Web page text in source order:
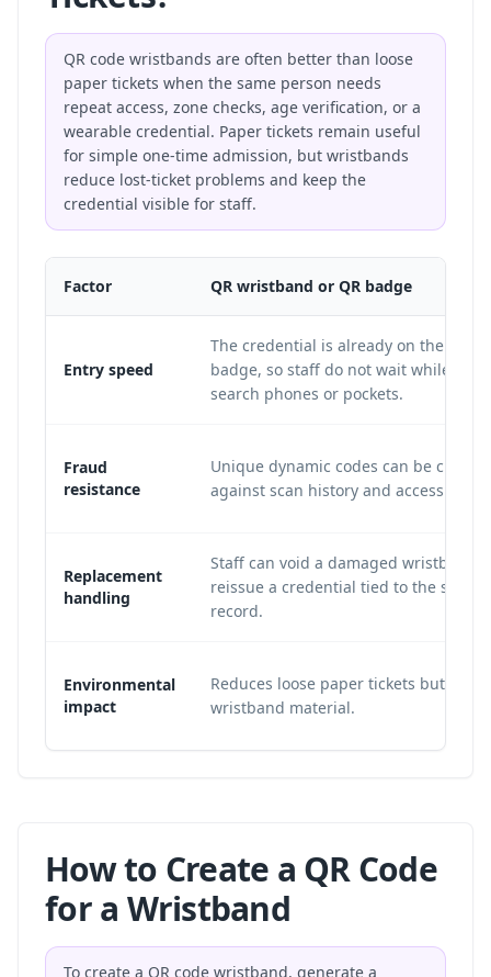
QR code wristbands are often better than loose
paper tickets when the same person needs
repeat access, zone checks, age verification, or a
wearable credential. Paper tickets remain useful
for simple one-time admission, but wristbands
reduce lost-ticket problems and keep the
credential visible for staff.
Factor QR wristband or QR badge
Entry speed
The credential is already on the wrist
badge, so staff do not wait while
search phones or pockets.
Fraud
resistance
Unique dynamic codes can be
against scan history and access tier
Replacement
handling
Staff can void a damaged wristband
reissue a credential tied to the same
record.
Environmental
impact
Reduces loose paper tickets but still
wristband material.
How to Create a QR Code
for a Wristband
To create a QR code wristband, generate a